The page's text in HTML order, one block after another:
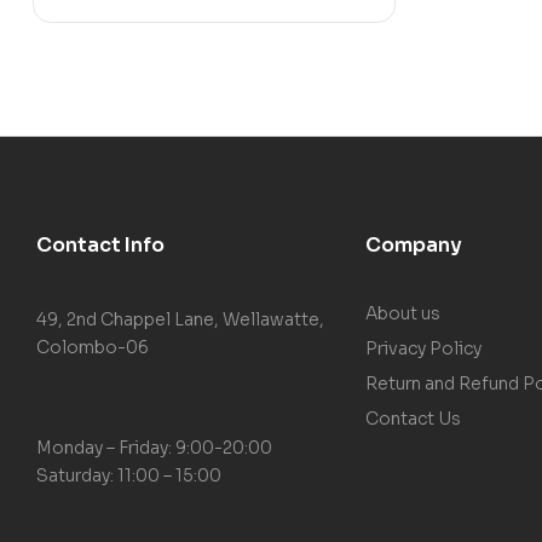
Contact Info
49, 2nd Chappel Lane, Wellawatte,
Colombo-06
Monday – Friday: 9:00-20:00
Saturday: 11:00 – 15:00
Company
About us
Privacy Policy
Return and Refund
Contact Us